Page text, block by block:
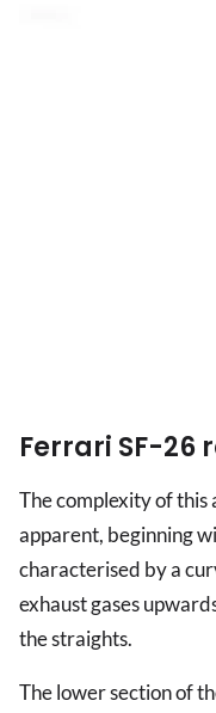
Ferrari SF-26
The complexity of
apparent, beginning
characterised by a
exhaust gases
the straights.
The lower section of